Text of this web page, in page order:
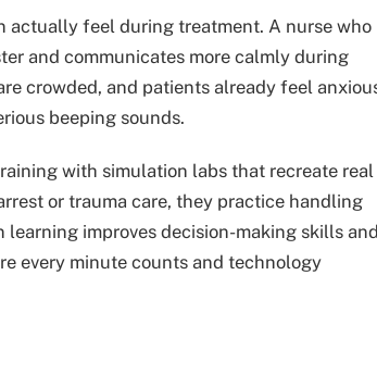
feel during treatment. A nurse who
and communicates more calmly during
crowded, and patients already feel
beeping sounds.
with simulation labs that recreate real
or trauma care, they practice handling
improves decision-making skills
every minute counts and technology